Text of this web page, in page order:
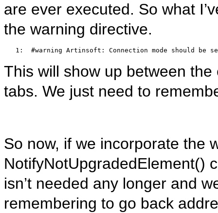
are ever executed. So what
the warning directive.
   1:
#warning Artinsoft: Connection mode should be
This will show up between
tabs. We just need to
So now, if we incorporate the
NotifyNotUpgradedElement()
isn’t needed any longer and
remembering to go back